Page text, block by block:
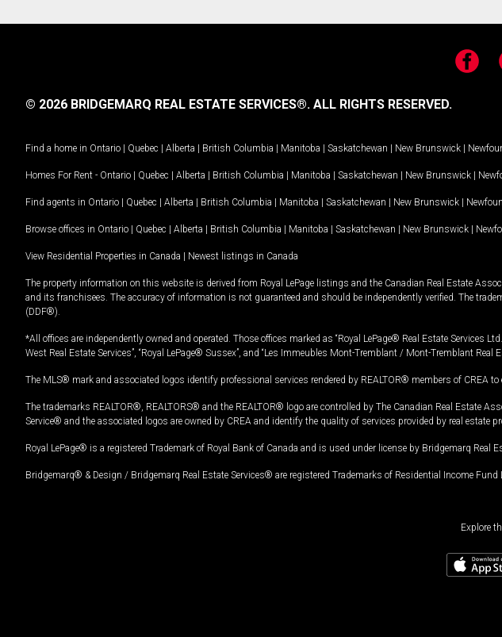
© 2026 BRIDGEMARQ REAL ESTATE SERVICES®. ALL RIGHTS RESERVED.
Find a home in Ontario | Quebec | Alberta | British Columbia | Manitoba | Saskatchewan | New Brunswick |
Homes For Rent - Ontario | Quebec | Alberta | British Columbia | Manitoba | Saskatchewan | New Brunswick |
Find agents in Ontario | Quebec | Alberta | British Columbia | Manitoba | Saskatchewan | New Brunswick |
Browse offices in Ontario | Quebec | Alberta | British Columbia | Manitoba | Saskatchewan | New Brunswick |
View Residential Properties in Canada | Newest listings in Canada
The property information on this website is derived from Royal LePage listings and the Canadian Real Estate
and its franchisees. The accuracy of information is not guaranteed and should be independently verified. The
(DDF®).
*All offices are independently owned and operated. Those offices marked as “Royal LePage® Real Estate Services
West Real Estate Services”, “Royal LePage® Sussex”, and “Les Immeubles Mont-Tremblant / Mont-Tremblant Real
The MLS® mark and associated logos identify professional services rendered by REALTOR® members of CREA
The trademarks REALTOR®, REALTORS® and the REALTOR® logo are controlled by The Canadian Real Estate
Service® and the associated logos are owned by CREA and identify the quality of services provided by real estate
Royal LePage® is a registered Trademark of Royal Bank of Canada and is used under license by Bridgemarq Real
Bridgemarq® & Design / Bridgemarq Real Estate Services® are registered Trademarks of Residential Income Fund
Explore